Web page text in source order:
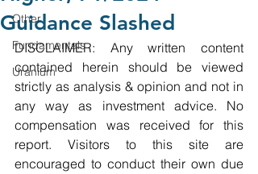
Other
Fundamentals
Uranium
Guidance Slashed
DISCLAIMER: Any written content
contained herein should be viewed
strictly as analysis & opinion and not in
any way as investment advice. No
compensation was received for this
report. Visitors to this site are
encouraged to conduct their own due